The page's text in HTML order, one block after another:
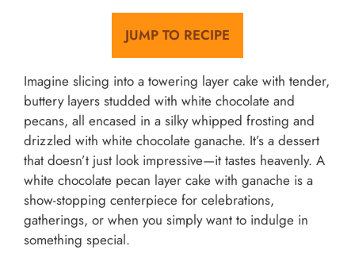
JUMP TO RECIPE
Imagine slicing into a towering layer cake with tender,
buttery layers studded with white chocolate and
pecans, all encased in a silky whipped frosting and
drizzled with white chocolate ganache. It’s a dessert
that doesn’t just look impressive—it tastes heavenly. A
white chocolate pecan layer cake with ganache is a
show-stopping centerpiece for celebrations,
gatherings, or when you simply want to indulge in
something special.